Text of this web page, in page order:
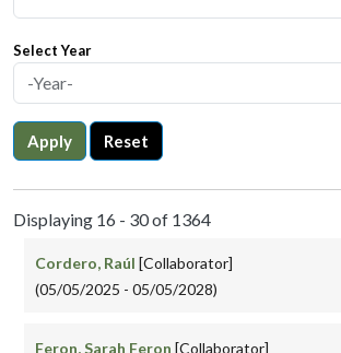
Select Year
Apply Reset
Displaying 16 - 30 of 1364
Cordero, Raúl [Collaborator]
(05/05/2025 - 05/05/2028)
Feron, Sarah Feron [Collaborator]